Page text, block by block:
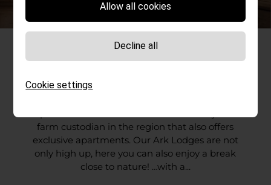
At home in the Ark Lodges!
Nestling close to nature
farm custodian in the region that also offers
exclusive apartments. Our Ark Lodges are not
only high up, here you can also enjoy a break
close to nature! …with a...
Cookie settings
Allow all cookies
Decline all